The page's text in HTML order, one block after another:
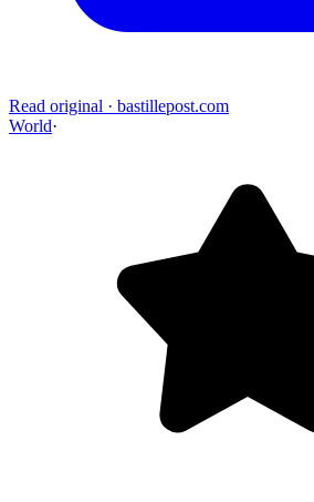
Read original · bastillepost.com
World·